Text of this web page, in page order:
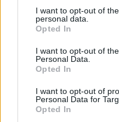
not limited to your visit or
grant or deny consent to
use your data for below
consent section.
I want to opt-out of
personal data.
Opted In
I want to opt-out of
Personal Data.
Opted In
I want to opt-out of
Personal Data for
Opted In
- saliec bildi, bīdot tās
Mahjong Solitare